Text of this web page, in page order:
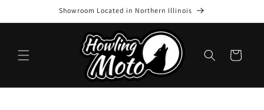
Showroom Located in Northern Illinois
Cart